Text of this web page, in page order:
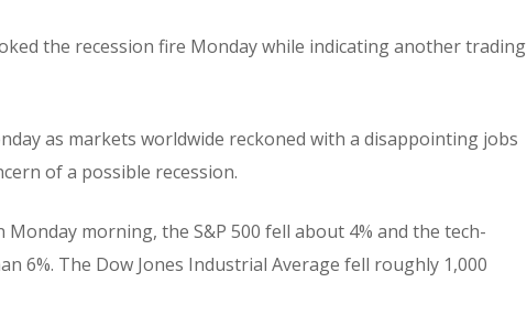
the recession fire Monday while indicating another trading
as markets worldwide reckoned with a disappointing jobs
of a possible recession.
morning, the S&P 500 fell about 4% and the tech-
6%. The Dow Jones Industrial Average fell roughly 1,000